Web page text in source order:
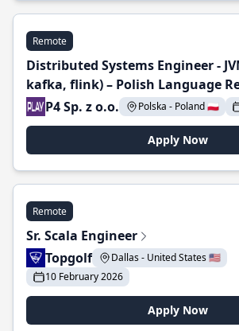
Remote
Distributed Systems Engineer -
kafka, flink) – Polish Language
P4 Sp. z o.o.
Polska - Poland 🇵🇱
Apply Now
Remote
Sr. Scala Engineer
Topgolf
Dallas - United States 🇺🇸
10 February 2026
Apply Now